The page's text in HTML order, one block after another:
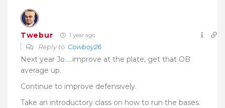
Twebur 1 year ago
Reply to Cowboy26
Next year Jo…..improve at the plate, get that OB
average up.
Continue to improve defensively.
Take an introductory class on how to run the bases.